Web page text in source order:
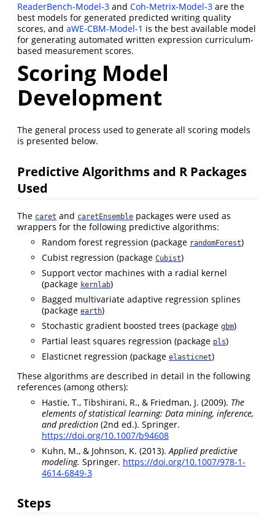
ReaderBench-Model-3 and Coh-Metrix-Model-3 are the
best models for generated predicted writing quality
scores, and aWE-CBM-Model-1 is the best available model
for generating automated written expression curriculum-
based measurement scores.
Scoring Model
Development
The general process used to generate all scoring models
is presented below.
Predictive Algorithms and R Packages
Used
The caret and caretEnsemble packages were used as
wrappers for the following predictive algorithms:
Random forest regression (package randomForest)
Cubist regression (package Cubist)
Support vector machines with a radial kernel
(package kernlab)
Bagged multivariate adaptive regression splines
(package earth)
Stochastic gradient boosted trees (package gbm)
Partial least squares regression (package pls)
Elasticnet regression (package elasticnet)
These algorithms are described in detail in the following
references (among others):
Hastie, T., Tibshirani, R., & Friedman, J. (2009). The
elements of statistical learning: Data mining, inference,
and prediction (2nd ed.). Springer.
https://doi.org/10.1007/b94608
Kuhn, M., & Johnson, K. (2013). Applied predictive
modeling. Springer. https://doi.org/10.1007/978-1-
4614-6849-3
Steps